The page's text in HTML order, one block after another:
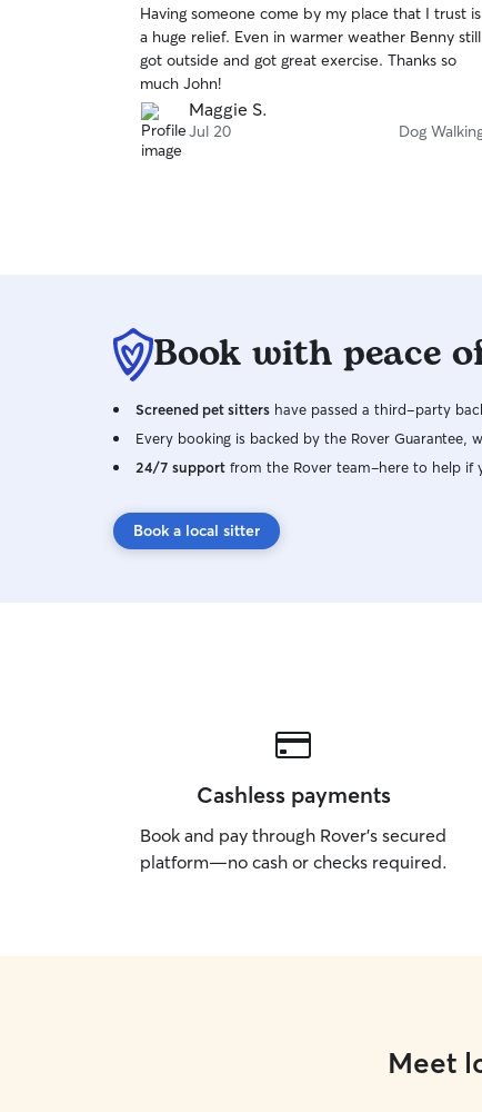
of
5
stars
Having someone come by my place that I trust is
a huge relief. Even in warmer weather Benny still
got outside and got great exercise. Thanks so
much John!
Maggie S.
Jul 20 Dog
Book with peace
Screened pet sitters have passed a third-party
Every booking is backed by the Rover
24/7 support from the Rover team–here to help if
Book a local sitter
Cashless payments
Book and pay through Rover’s secured
platform—no cash or checks required.
Meet